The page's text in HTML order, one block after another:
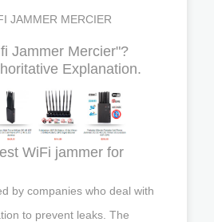
JAMMER MERCIER
Jammer Mercier"?
Explanation.
WiFi jammer for
by companies who deal with
to prevent leaks. The